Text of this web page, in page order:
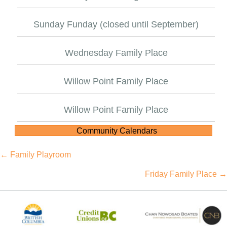
Sunday Funday (closed until September)
Wednesday Family Place
Willow Point Family Place
Willow Point Family Place
Community Calendars
Posts
← Family Playroom
Friday Family Place →